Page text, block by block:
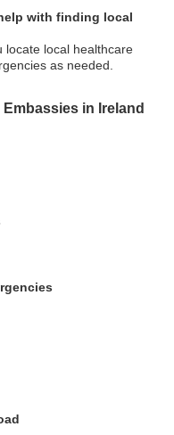
with finding local
locate local healthcare
as needed.
in Ireland